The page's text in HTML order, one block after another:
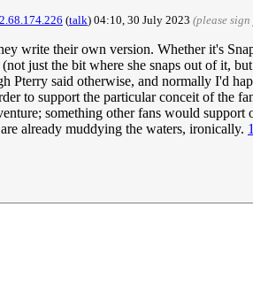
(talk) 04:10, 30 July 2023 (please
write their own version. Whether it's
just the bit where she snaps out of it,
Pterry said otherwise, and normally I'd
to support the particular conceit of the
something other fans would support
already muddying the waters, ironically.